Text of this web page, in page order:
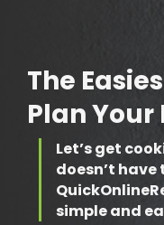
The
Plan Your
Let’s get
doesn’t
simple and